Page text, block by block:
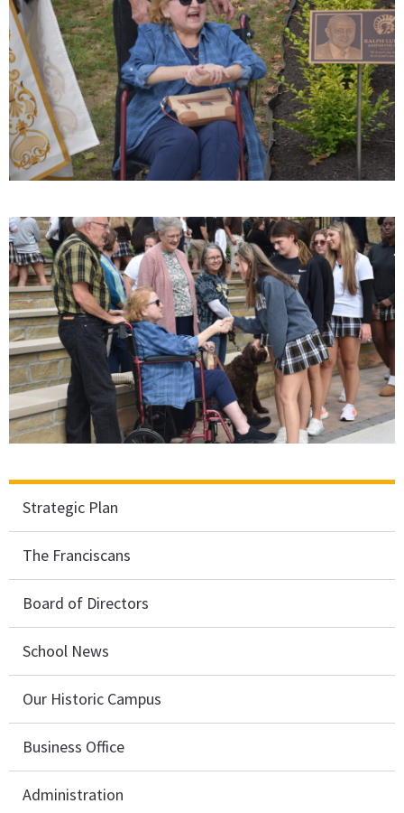
Strategic Plan
The Franciscans
Board of Directors
School News
Our Historic Campus
Business Office
Administration